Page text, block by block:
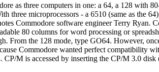
as three computers in one: a 64, a 128 with
three microprocessors - a 6510 (same as the
Commodore software engineer Terry Ryan.
80 columns for word processing or
From the 128 mode, type GO64. However,
Commodore wanted perfect compatibility
M is accessed by inserting the CP/M 3.0